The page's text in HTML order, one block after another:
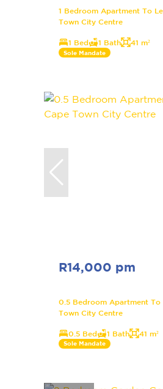
1 Bedroom Apartment To
Town City Centre
1 Bed 1 Bath 41 m²
Sole Mandate
R14,000 pm
0.5 Bedroom Apartment To
Town City Centre
0.5 Bed 1 Bath 41 m²
Sole Mandate